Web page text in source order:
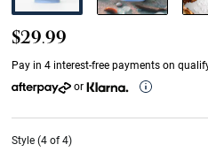
$29.99
Pay in 4 interest-free payments on
or
Style (4 of 4)